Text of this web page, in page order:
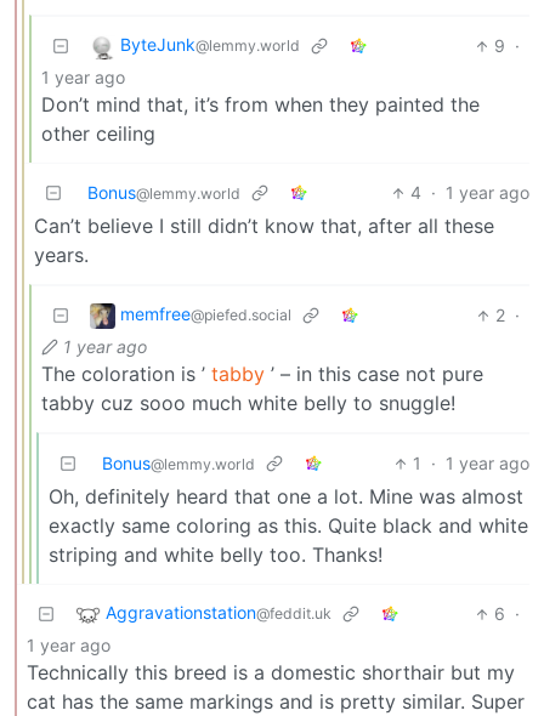
ByteJunk@lemmy.world 9 ·
1 year ago
Don’t mind that, it’s from when they painted the
other ceiling
Bonus@lemmy.world 4 · 1 year ago
Can’t believe I still didn’t know that, after all these
years.
memfree@piefed.social 2 ·
1 year ago
The coloration is ’ tabby ’ – in this case not pure
tabby cuz sooo much white belly to snuggle!
Bonus@lemmy.world 1 · 1 year ago
Oh, definitely heard that one a lot. Mine was almost
exactly same coloring as this. Quite black and white
striping and white belly too. Thanks!
Aggravationstation@feddit.uk 6 ·
1 year ago
Technically this breed is a domestic shorthair but my
cat has the same markings and is pretty similar. Super